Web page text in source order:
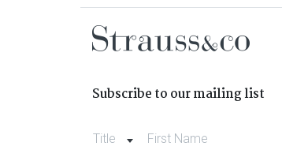
Subscribe to our mailing list
Title First Name